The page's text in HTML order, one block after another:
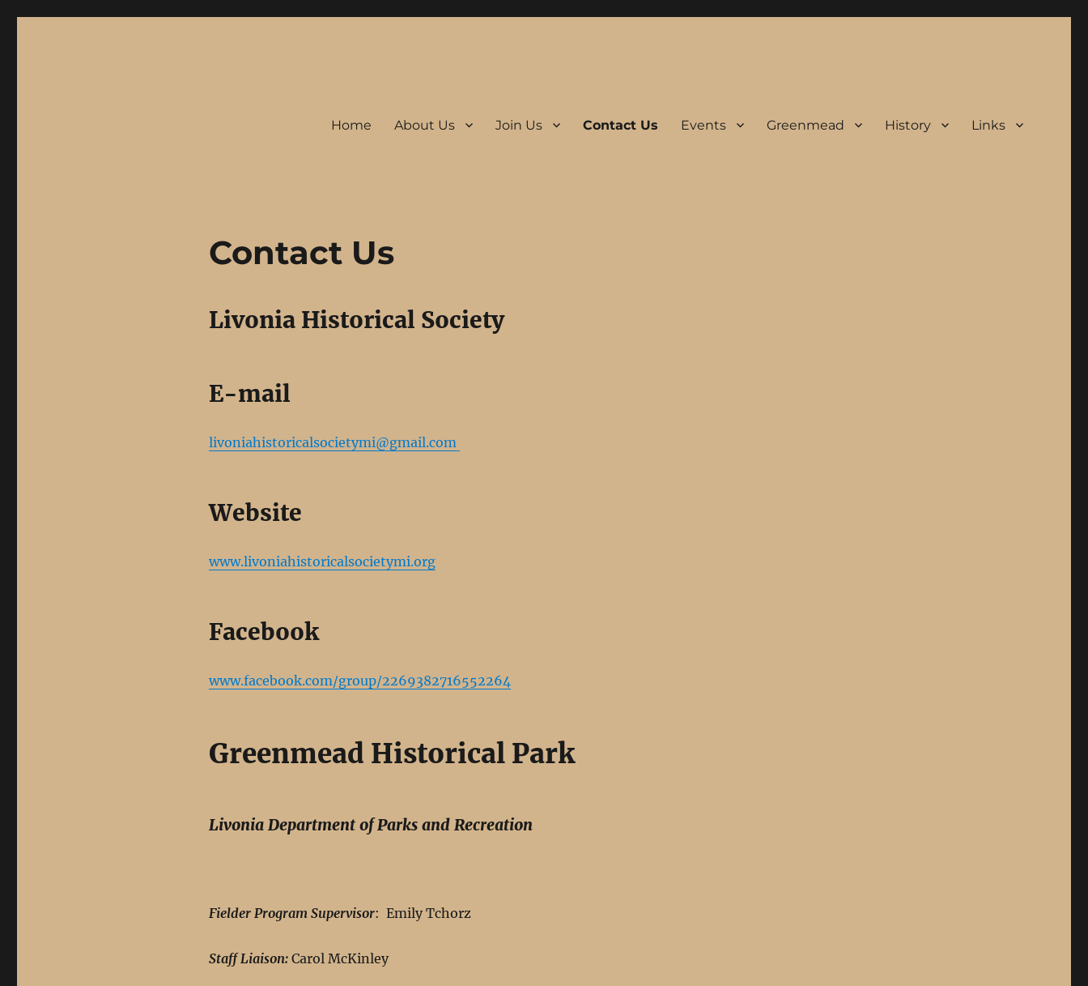
Home About Us Join Us Contact Us Events Greenmead History Links
Contact Us
Livonia Historical Society
E-mail
livoniahistoricalsocietymi@gmail.com
Website
www.livoniahistoricalsocietymi.org
Facebook
www.facebook.com/group/2269382716552264
Greenmead Historical Park
Livonia Department of Parks and Recreation
Fielder Program Supervisor: Emily Tchorz
Staff Liaison: Carol McKinley